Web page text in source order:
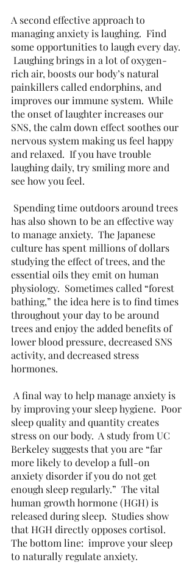
A second effective approach to
managing anxiety is laughing.  Find
some opportunities to laugh every day.
Laughing brings in a lot of oxygen-
rich air, boosts our body’s natural
painkillers called endorphins, and
improves our immune system.  While
the onset of laughter increases our
SNS, the calm down effect soothes our
nervous system making us feel happy
and relaxed.  If you have trouble
laughing daily, try smiling more and
see how you feel.
has also shown to be an effective way
to manage anxiety.  The Japanese
culture has spent millions of dollars
studying the effect of trees, and the
essential oils they emit on human
physiology.  Sometimes called “forest
bathing,” the idea here is to find times
throughout your day to be around
trees and enjoy the added benefits of
lower blood pressure, decreased SNS
activity, and decreased stress
hormones.
by improving your sleep hygiene.  Poor
sleep quality and quantity creates
stress on our body.  A study from UC
Berkeley suggests that you are “far
more likely to develop a full-on
anxiety disorder if you do not get
enough sleep regularly.”  The vital
human growth hormone (HGH) is
released during sleep.  Studies show
that HGH directly opposes cortisol.
The bottom line:  improve your sleep
to naturally regulate anxiety.